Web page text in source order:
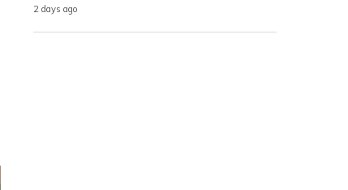
2 days ago